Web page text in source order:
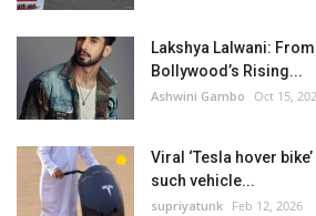
Lakshya Lalwani:
Bollywood’s Rising...
Ashwini Gambo Oct 15,
Viral ‘Tesla hover
such vehicle...
supriyatunk Feb 12, 2026